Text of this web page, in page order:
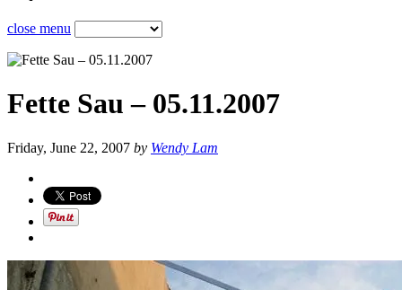
close menu
Fette Sau – 05.11.2007
Friday, June 22, 2007 by Wendy Lam